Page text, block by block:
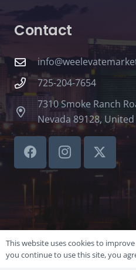
Contact
725-204-7654
7310 Smoke Ranch
Nevada 89128,
This website uses cookies to
you continue to use this site, you